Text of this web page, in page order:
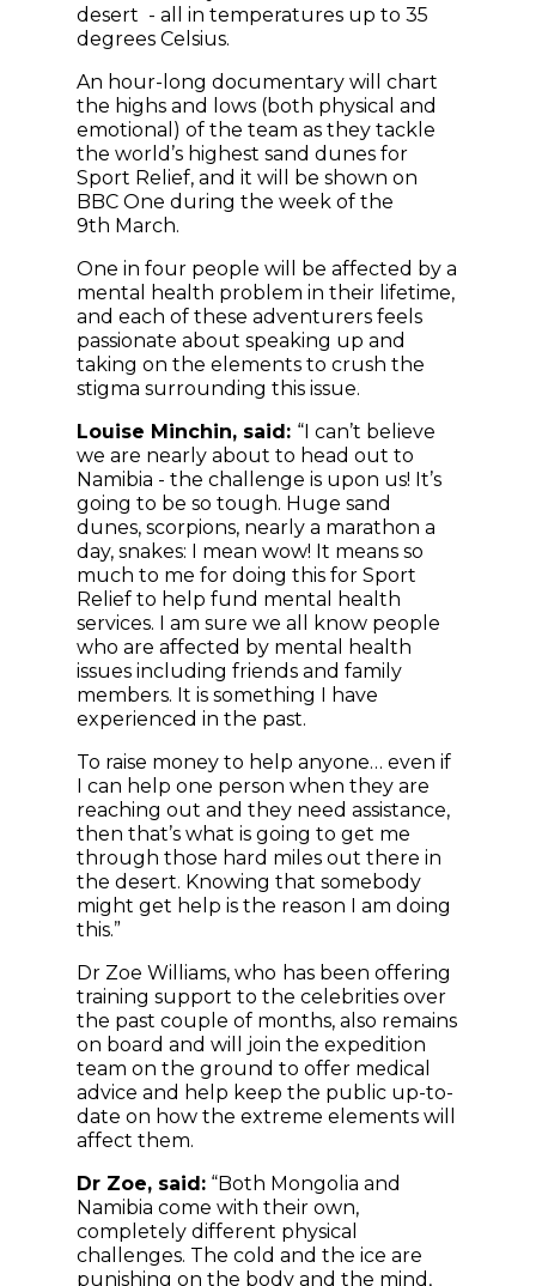
desert - all in temperatures up to 35
degrees Celsius.
An hour-long documentary will chart
the highs and lows (both physical and
emotional) of the team as they tackle
the world’s highest sand dunes for
Sport Relief, and it will be shown on
BBC One during the week of the
9th March.
One in four people will be affected by a
mental health problem in their lifetime,
and each of these adventurers feels
passionate about speaking up and
taking on the elements to crush the
stigma surrounding this issue.
Louise Minchin, said: “I can’t believe
we are nearly about to head out to
Namibia - the challenge is upon us! It’s
going to be so tough. Huge sand
dunes, scorpions, nearly a marathon a
day, snakes: I mean wow! It means so
much to me for doing this for Sport
Relief to help fund mental health
services. I am sure we all know people
who are affected by mental health
issues including friends and family
members. It is something I have
experienced in the past.
To raise money to help anyone… even if
I can help one person when they are
reaching out and they need assistance,
then that’s what is going to get me
through those hard miles out there in
the desert. Knowing that somebody
might get help is the reason I am doing
this.”
Dr Zoe Williams, who has been offering
training support to the celebrities over
the past couple of months, also remains
on board and will join the expedition
team on the ground to offer medical
advice and help keep the public up-to-
date on how the extreme elements will
affect them.
Dr Zoe, said: “Both Mongolia and
Namibia come with their own,
completely different physical
challenges. The cold and the ice are
punishing on the body and the mind,